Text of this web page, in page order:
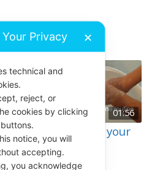
01:56
How to Clean your
Toothbrush
4views
Your Privacy ✕
technical and
reject, or
cookies by clicking
notice, you will
accepting.
you acknowledge